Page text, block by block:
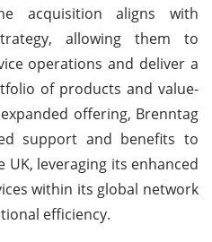
acquisition aligns with
allowing them to
operations and deliver a
of products and value-
offering, Brenntag
support and benefits to
leveraging its enhanced
within its global network
efficiency.